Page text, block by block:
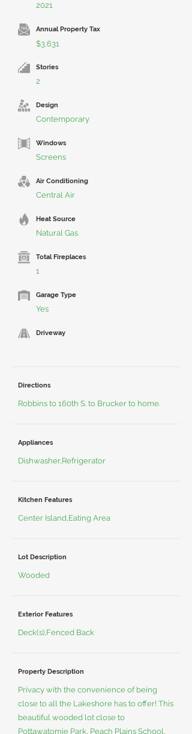
2021
Annual Property Tax
$3,631
Stories
2
Design
Contemporary
Windows
Screens
Air Conditioning
Central Air
Heat Source
Natural Gas
Total Fireplaces
1
Garage Type
Yes
Driveway
Directions
Robbins to 160th S. to Brucker to home.
Appliances
Dishwasher,Refrigerator
Kitchen Features
Center Island,Eating Area
Lot Description
Wooded
Exterior Features
Deck(s),Fenced Back
Property Description
Privacy with the convenience of being
close to all the Lakeshore has to offer! This
beautiful wooded lot close to
Pottawatomie Park, Peach Plains School,